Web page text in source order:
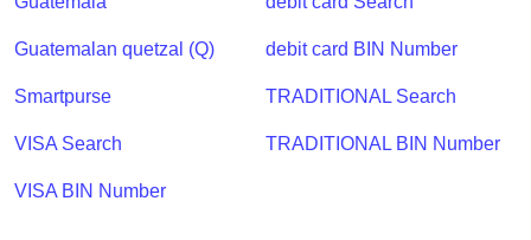
?
Lookup
IP
Checker
Guatemalan quetzal (Q)
Smartpurse
VISA Search
VISA BIN Number
debit card BIN Number
TRADITIONAL Search
TRADITIONAL BIN Number